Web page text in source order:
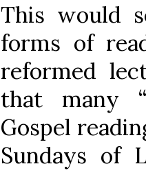
This would
forms of
reformed
that many
Gospel
Sundays of